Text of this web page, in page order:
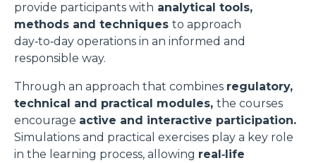
provide participants with analytical tools,
methods and techniques to approach
day‑to‑day operations in an informed and
responsible way.
Through an approach that combines regulatory,
technical and practical modules, the courses
encourage active and interactive participation.
Simulations and practical exercises play a key role
in the learning process, allowing real‑life